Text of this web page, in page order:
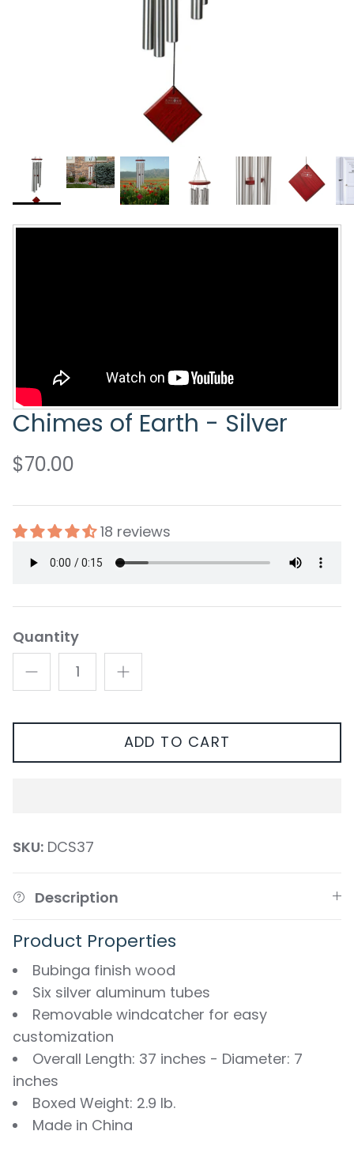
Chimes of Earth - Silver
$70.00
18 reviews
Quantity
ADD TO CART
SKU: DCS37
Description
Product Properties
Bubinga finish wood
Six silver aluminum tubes
Removable windcatcher for easy
customization
Overall Length: 37 inches - Diameter: 7
inches
Boxed Weight: 2.9 lb.
Made in China